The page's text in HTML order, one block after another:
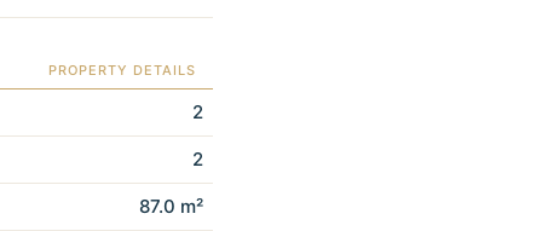
PROPERTY DETAILS
2
2
87.0 m²